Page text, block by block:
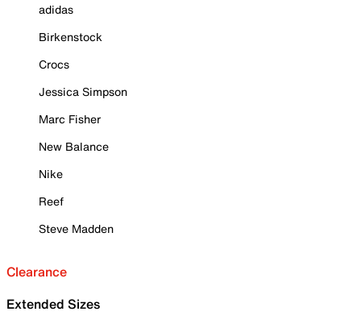
adidas
Birkenstock
Crocs
Jessica Simpson
Marc Fisher
New Balance
Nike
Reef
Steve Madden
Clearance
Extended Sizes